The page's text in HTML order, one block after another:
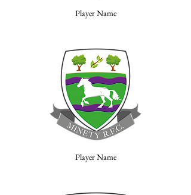
Player Name
Player Name